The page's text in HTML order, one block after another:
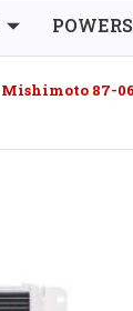
Mishimoto 87-